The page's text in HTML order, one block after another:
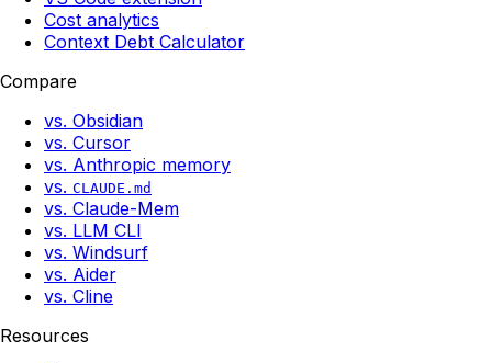
Cost analytics
Context Debt Calculator
Compare
vs. Obsidian
vs. Cursor
vs. Anthropic memory
vs. CLAUDE.md
vs. Claude-Mem
vs. LLM CLI
vs. Windsurf
vs. Aider
vs. Cline
Resources